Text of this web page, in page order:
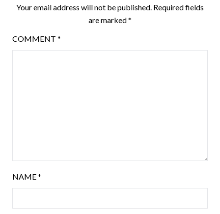
Your email address will not be published. Required fields
are marked*
COMMENT *
NAME*